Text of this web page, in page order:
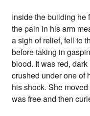
Inside the building he
the pain in his arm
a sigh of relief, fell to
before taking in
blood. It was red,
crushed under one of
his shock. She
was free and then